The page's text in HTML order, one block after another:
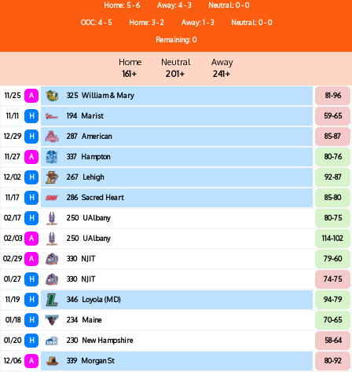
Home: 5 - 6 Away: 4 - 3
Neutral: 0 - 0
OOC: 4 - 5
Home: 3 - 2 Away: 1 - 3
Neutral: 0 - 0
Remaining: 0
Home
161+
Neutral
201+
Away
241+
11/25 A 325 William & Mary 81-96
11/11 H 194 Marist 59-65
12/29 H 287 American 85-87
11/27 A 337 Hampton 80-76
12/02 H 267 Lehigh 92-87
11/17 H 286 Sacred Heart 85-80
02/17 H 250 UAlbany 80-75
02/03 A 250 UAlbany 114-102
02/29 A 330 NJIT 79-60
01/27 H 330 NJIT 74-75
11/19 H 346 Loyola (MD) 94-79
01/18 H 234 Maine 70-65
01/20 H 230 New Hampshire 58-64
12/06 A 339 Morgan St 80-92